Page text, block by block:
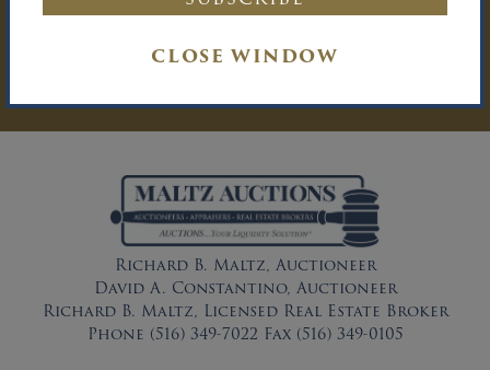
CLOSE WINDOW
You must be logged in to send an
Richard B. Maltz, Auctioneer
David A. Constantino, Auctioneer
Richard B. Maltz, Licensed Real Estate Broker
Phone (516) 349-7022 Fax (516) 349-0105